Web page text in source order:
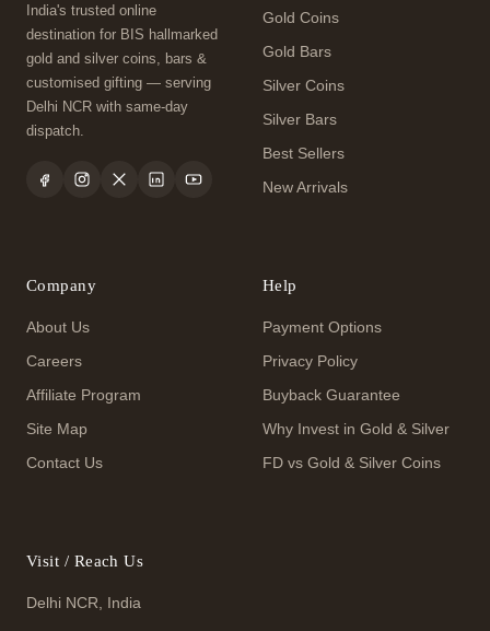
India's trusted online
destination for BIS hallmarked
gold and silver coins, bars &
customised gifting — serving
Delhi NCR with same-day
dispatch.
Gold Coins
Gold Bars
Silver Coins
Silver Bars
Best Sellers
New Arrivals
Company
About Us
Careers
Affiliate Program
Site Map
Contact Us
Help
Payment Options
Privacy Policy
Buyback Guarantee
Why Invest in Gold & Silver
FD vs Gold & Silver Coins
Visit / Reach Us
Delhi NCR, India